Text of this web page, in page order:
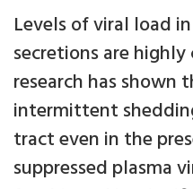
Levels of viral load
secretions are
research has shown
intermittent
tract even in the
suppressed plasma